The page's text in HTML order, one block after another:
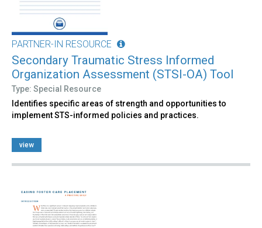
PARTNER-IN RESOURCE
Secondary Traumatic Stress Informed
Organization Assessment (STSI-OA) Tool
Type: Special Resource
Identifies specific areas of strength and opportunities to
implement STS-informed policies and practices.
view